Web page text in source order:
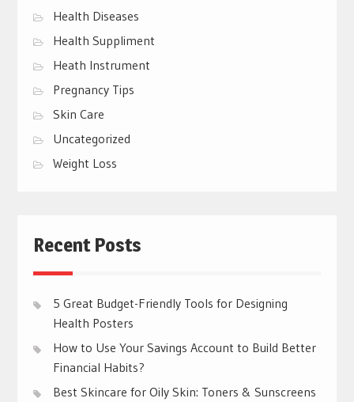
Health Diseases
Health Suppliment
Heath Instrument
Pregnancy Tips
Skin Care
Uncategorized
Weight Loss
Recent Posts
5 Great Budget-Friendly Tools for Designing
Health Posters
How to Use Your Savings Account to Build Better
Financial Habits?
Best Skincare for Oily Skin: Toners & Sunscreens